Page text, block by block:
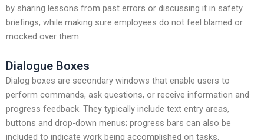
by sharing lessons from past errors or discussing it in safety
briefings, while making sure employees do not feel blamed or
mocked over them.
Dialogue Boxes
Dialog boxes are secondary windows that enable users to
perform commands, ask questions, or receive information and
progress feedback. They typically include text entry areas,
buttons and drop-down menus; progress bars can also be
included to indicate work being accomplished on tasks.